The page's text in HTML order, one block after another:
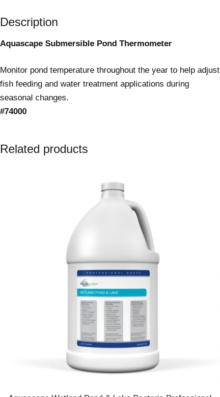
Description
Aquascape Submersible Pond Thermometer
Monitor pond temperature throughout the year to help adjust
fish feeding and water treatment applications during
seasonal changes.
#74000
Related products